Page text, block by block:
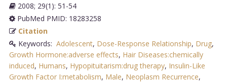
2008; 29(1): 51-54
PubMed PMID: 18283258
Citation
Keywords: Adolescent, Dose-Response Relationship, Drug,
Growth Hormone:adverse effects, Hair Diseases:chemically
induced, Humans, Hypopituitarism:drug therapy, Insulin-Like
Growth Factor I:metabolism, Male, Neoplasm Recurrence,